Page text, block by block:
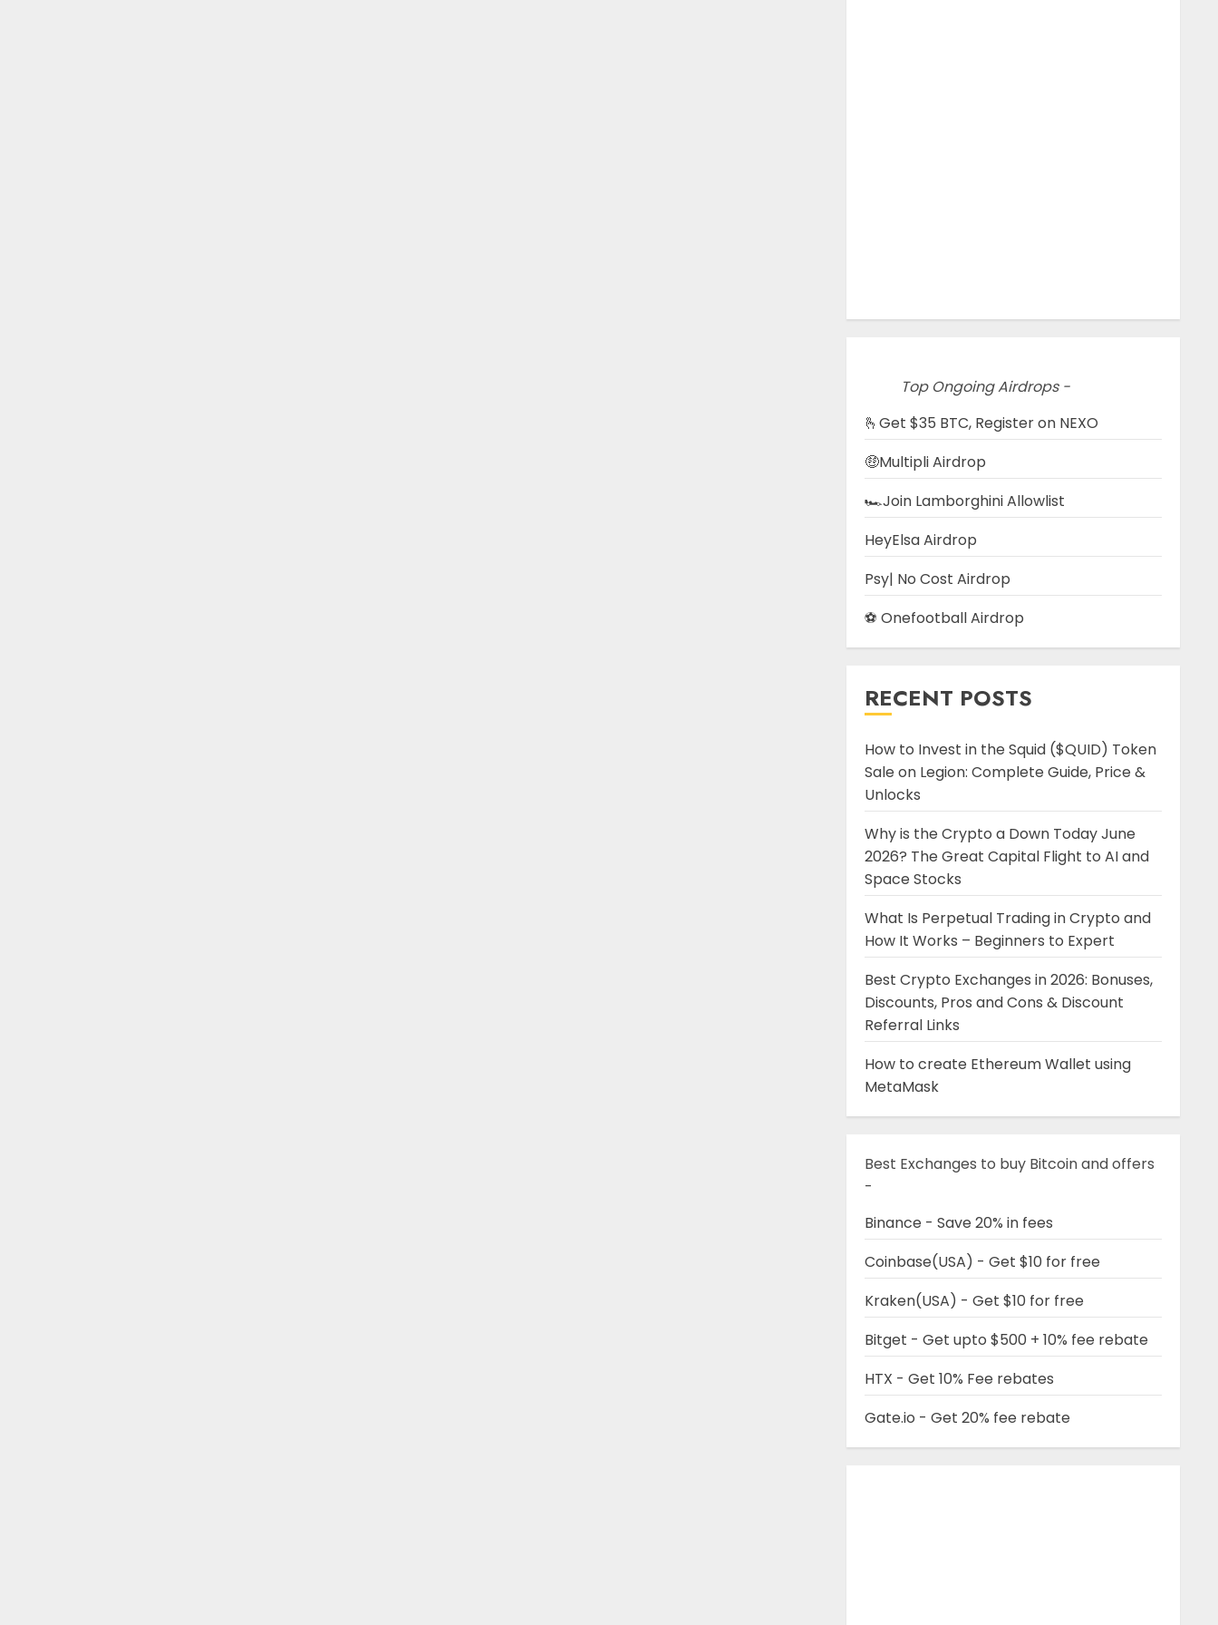
Top Ongoing Airdrops -
🫰Get $35 BTC, Register on NEXO
🤑Multipli Airdrop
🏎️Join Lamborghini Allowlist
HeyElsa Airdrop
Psy| No Cost Airdrop
⚽ Onefootball Airdrop
RECENT POSTS
How to Invest in the Squid ($QUID) Token
Sale on Legion: Complete Guide, Price &
Unlocks
Why is the Crypto a Down Today June
2026? The Great Capital Flight to AI and
Space Stocks
What Is Perpetual Trading in Crypto and
How It Works – Beginners to Expert
Best Crypto Exchanges in 2026: Bonuses,
Discounts, Pros and Cons & Discount
Referral Links
How to create Ethereum Wallet using
MetaMask
Best Exchanges to buy Bitcoin and offers
-
Binance - Save 20% in fees
Coinbase(USA) - Get $10 for free
Kraken(USA) - Get $10 for free
Bitget - Get upto $500 + 10% fee rebate
HTX - Get 10% Fee rebates
Gate.io - Get 20% fee rebate